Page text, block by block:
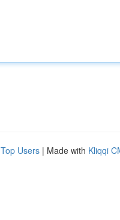
Top Users | Made with Kliqqi